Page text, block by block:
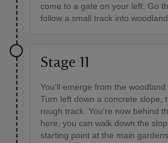
come to a gate on your left. Go
follow a small track into woodland.
Stage 11
You'll emerge from the woodland
Turn left down a concrete slope,
rough track. You're now behind
here, you can walk down the
starting point at the main